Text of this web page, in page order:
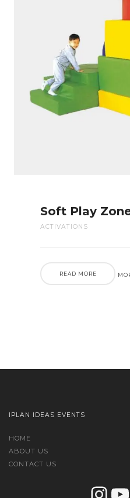
Soft Play
ACTIVATIONS
READ MORE
IPLAN IDEAS EVENTS
HOME
ABOUT US
CONTACT US